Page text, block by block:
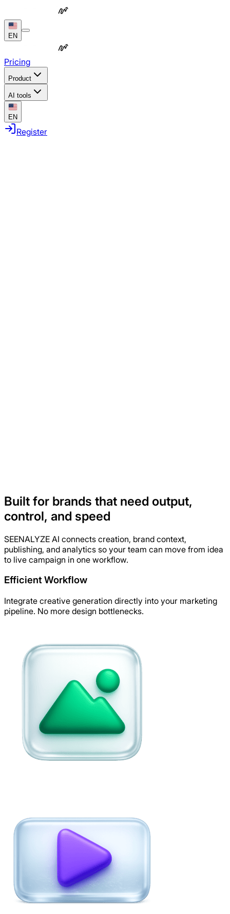
EN
Pricing
Product
AI tools
EN
Register
Generate Assets Now!
Built for brands that need output,
control, and speed
SEENALYZE AI connects creation, brand context,
publishing, and analytics so your team can move from idea
to live campaign in one workflow.
Efficient Workflow
Integrate creative generation directly into your marketing
pipeline. No more design bottlenecks.